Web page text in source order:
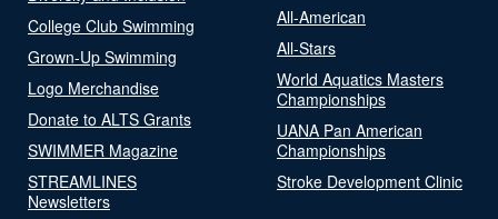
College Club Swimming
Grown-Up Swimming
Logo Merchandise
Donate to ALTS Grants
SWIMMER Magazine
STREAMLINES
Newsletters
All-American
All-Stars
World Aquatics Masters
Championships
UANA Pan American
Championships
Stroke Development Clinic